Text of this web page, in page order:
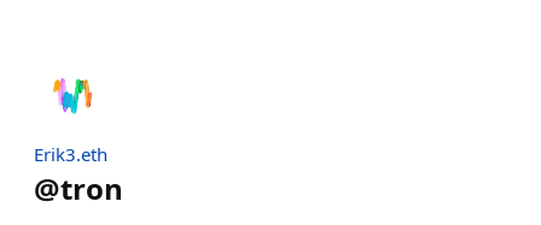
Erik3.eth
@tron